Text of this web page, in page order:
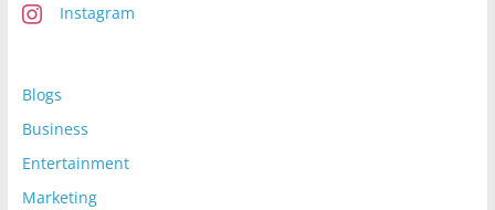
Instagram
Blogs
Business
Entertainment
Marketing